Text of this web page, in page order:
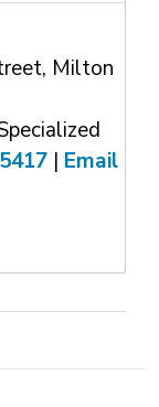
Milton
| Email